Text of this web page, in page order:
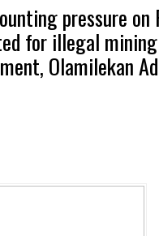
pressure on
for illegal
Olamilekan